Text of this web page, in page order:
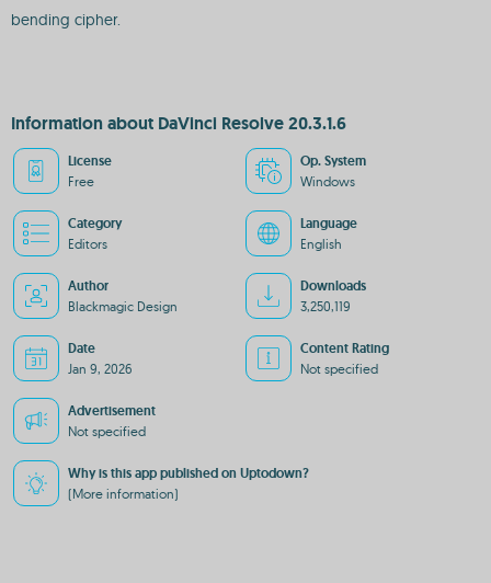
bending cipher.
Information about DaVinci Resolve 20.3.1.6
License
Free
Op. System
Windows
Category
Editors
Language
English
Author
Blackmagic Design
Downloads
3,250,119
Date
Jan 9, 2026
Content Rating
Not specified
Advertisement
Not specified
Why is this app published on Uptodown?
(More information)